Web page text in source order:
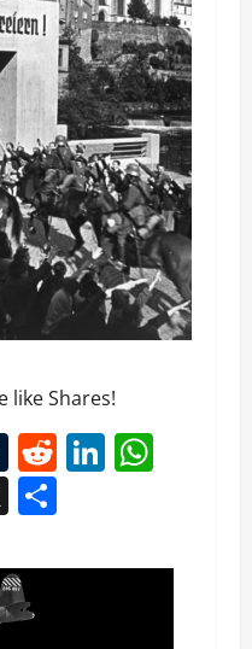
like Shares!
Tumblr
Reddit
X